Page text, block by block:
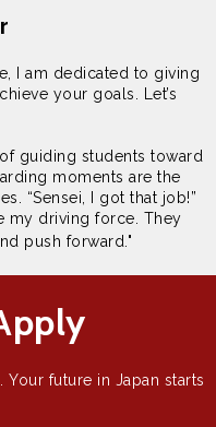
I am dedicated to giving
your goals. Let’s
guiding students toward
moments are the
“Sensei, I got that job!”
my driving force. They
push forward."
future in Japan starts